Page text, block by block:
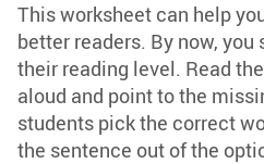
This worksheet can help
better readers. By now,
their reading level. Read
aloud and point to the
students pick the correct
the sentence out of the